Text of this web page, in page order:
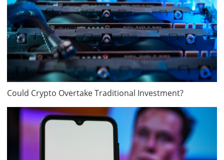
Could Crypto Overtake Traditional Investment?